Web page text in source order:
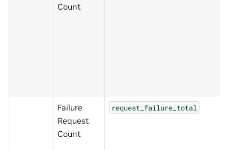
Count
Failure
Request
Count
request_failure_total